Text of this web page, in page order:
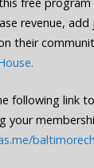
revenue,
their
following link
your